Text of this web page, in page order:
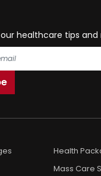
healthcare tips and
Health
Mass Care